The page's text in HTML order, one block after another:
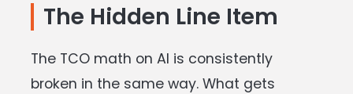
The Hidden Line Item
The TCO math on AI is consistently
broken in the same way. What gets